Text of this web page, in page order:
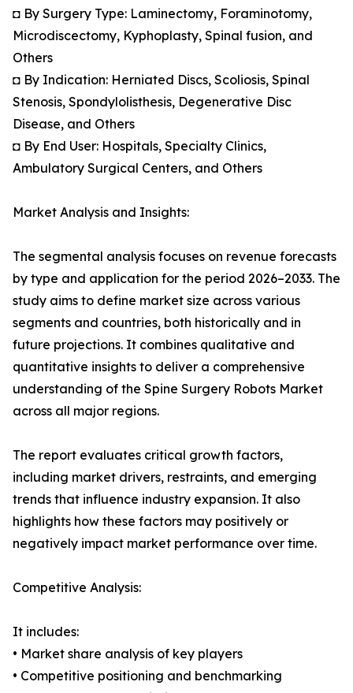
◘ By Surgery Type: Laminectomy, Foraminotomy,
Microdiscectomy, Kyphoplasty, Spinal fusion, and
Others
◘ By Indication: Herniated Discs, Scoliosis, Spinal
Stenosis, Spondylolisthesis, Degenerative Disc
Disease, and Others
◘ By End User: Hospitals, Specialty Clinics,
Ambulatory Surgical Centers, and Others
Market Analysis and Insights:
The segmental analysis focuses on revenue forecasts
by type and application for the period 2026–2033. The
study aims to define market size across various
segments and countries, both historically and in
future projections. It combines qualitative and
quantitative insights to deliver a comprehensive
understanding of the Spine Surgery Robots Market
across all major regions.
The report evaluates critical growth factors,
including market drivers, restraints, and emerging
trends that influence industry expansion. It also
highlights how these factors may positively or
negatively impact market performance over time.
Competitive Analysis:
It includes:
• Market share analysis of key players
• Competitive positioning and benchmarking